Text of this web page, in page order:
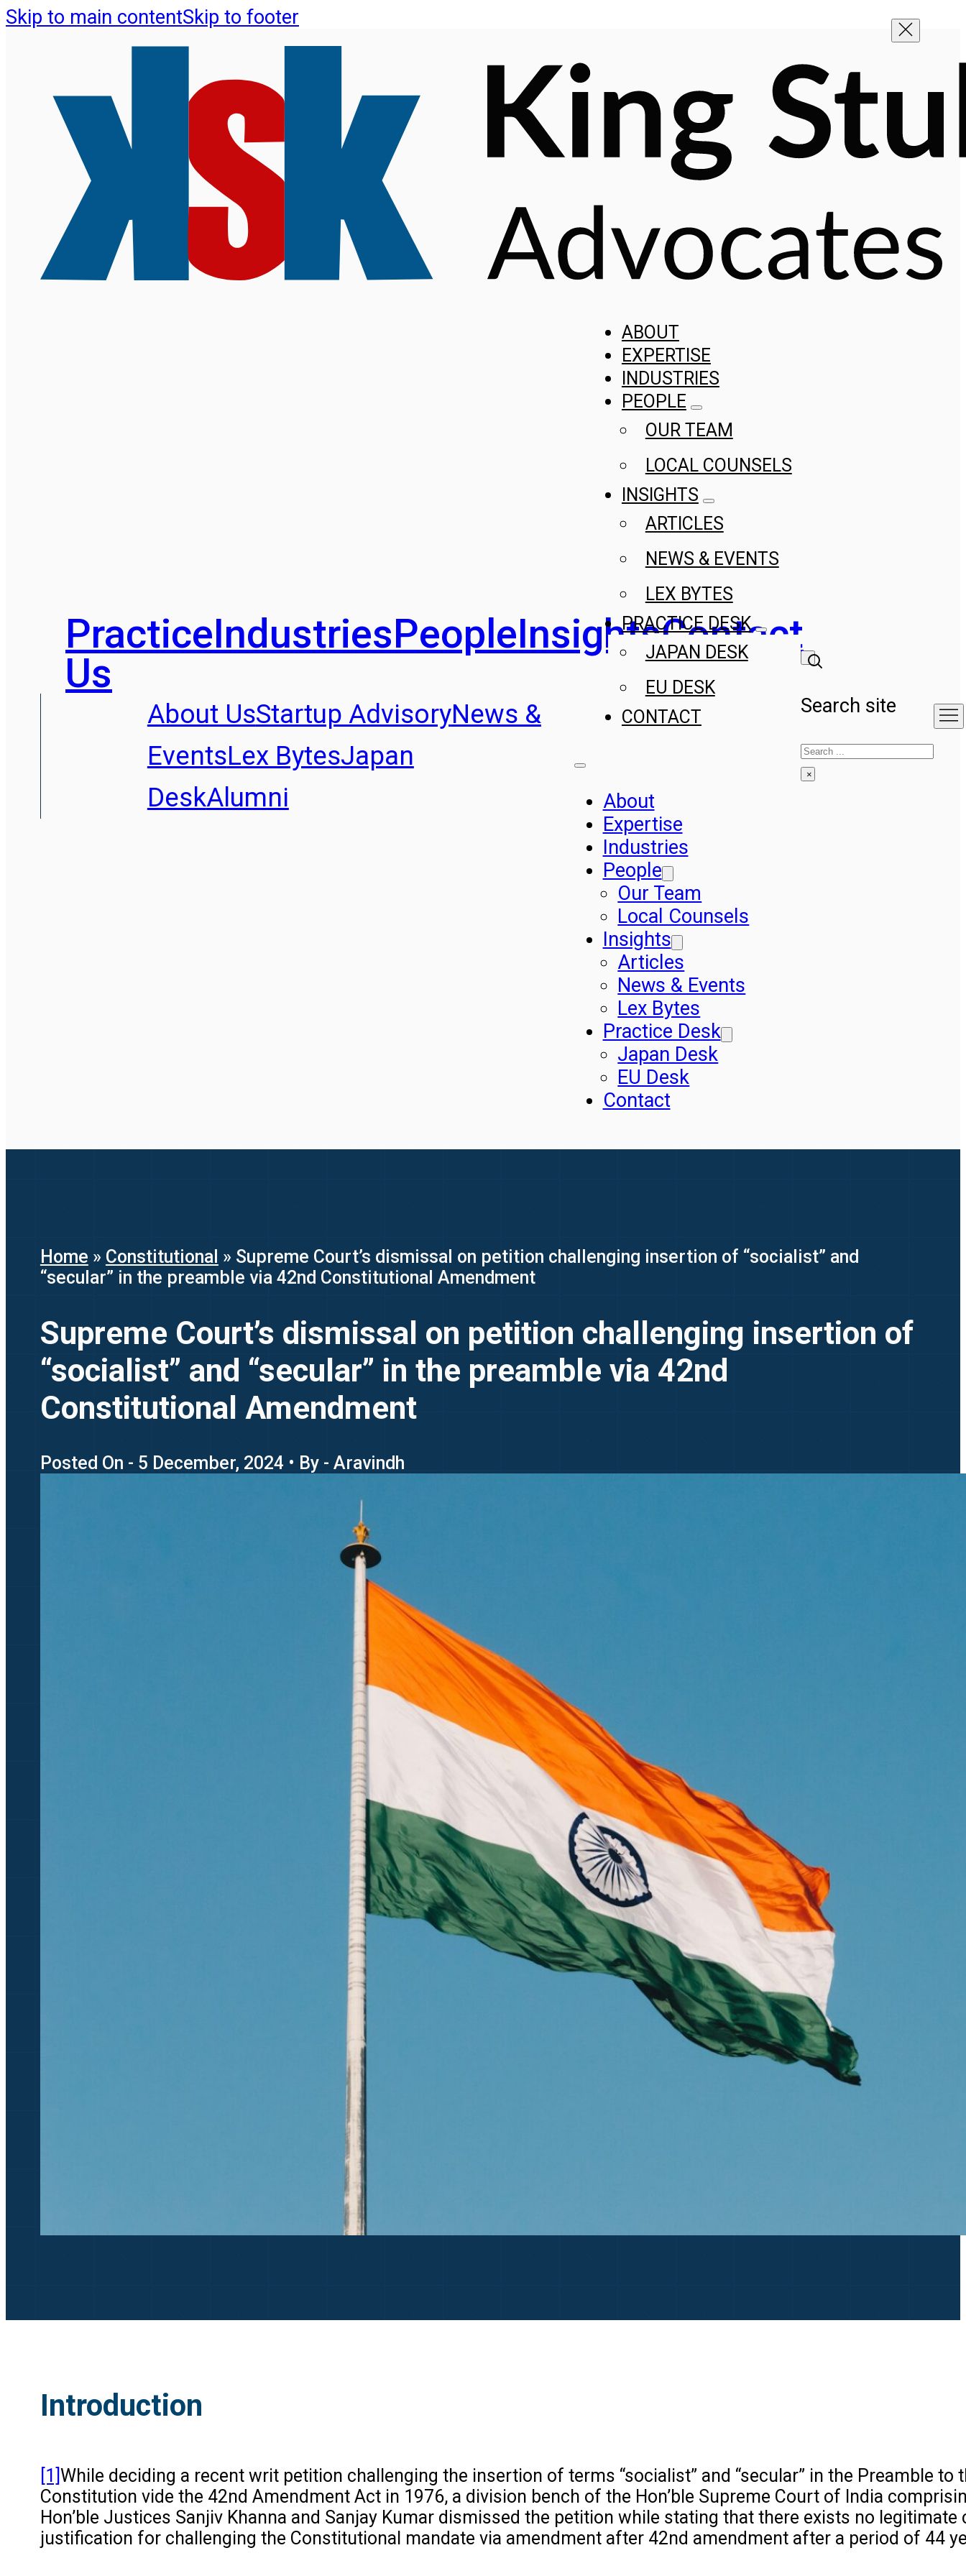
Skip to main contentSkip to footer
PracticeIndustriesPeopleInsightsContact
Us
About UsStartup AdvisoryNews &
EventsLex BytesJapan
DeskAlumni
ABOUT
EXPERTISE
INDUSTRIES
PEOPLE
OUR TEAM
LOCAL COUNSELS
INSIGHTS
ARTICLES
NEWS & EVENTS
LEX BYTES
PRACTICE DESK
JAPAN DESK
EU DESK
CONTACT
About
Expertise
Industries
People
Our Team
Local Counsels
Insights
Articles
News & Events
Lex Bytes
Practice Desk
Japan Desk
EU Desk
Contact
Search site
Search
×
Home » Constitutional » Supreme Court’s dismissal on petition challenging insertion of “socialist” and
“secular” in the preamble via 42nd Constitutional Amendment
Supreme Court’s dismissal on petition challenging insertion of
“socialist” and “secular” in the preamble via 42nd
Constitutional Amendment
Posted On - 5 December, 2024 • By - Aravindh
Introduction
[1] While deciding a recent writ petition challenging the insertion of terms “socialist” and “secular” in the Preamble to
Constitution vide the 42nd Amendment Act in 1976, a division bench of the Hon’ble Supreme Court of India
Hon’ble Justices Sanjiv Khanna and Sanjay Kumar dismissed the petition while stating that there exists no legitimate
justification for challenging the Constitutional mandate via amendment after 42nd amendment after a period of 44